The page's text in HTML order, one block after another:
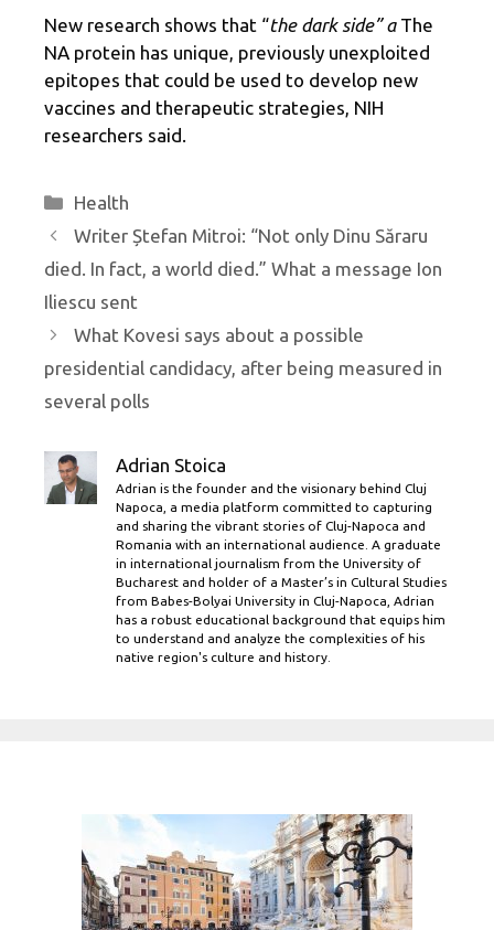
New research shows that “the dark side” aThe
NA protein has unique, previously unexploited
epitopes that could be used to develop new
vaccines and therapeutic strategies, NIH
researchers said.
Categories
Health
Writer Ștefan Mitroi: “Not only Dinu Săraru
died. In fact, a world died.” What a message Ion
Iliescu sent
What Kovesi says about a possible
presidential candidacy, after being measured in
several polls
Adrian Stoica
Adrian is the founder and the visionary behind Cluj
Napoca, a media platform committed to capturing
and sharing the vibrant stories of Cluj-Napoca and
Romania with an international audience. A graduate
in international journalism from the University of
Bucharest and holder of a Master’s in Cultural Studies
from Babes-Bolyai University in Cluj-Napoca, Adrian
has a robust educational background that equips him
to understand and analyze the complexities of his
native region's culture and history.